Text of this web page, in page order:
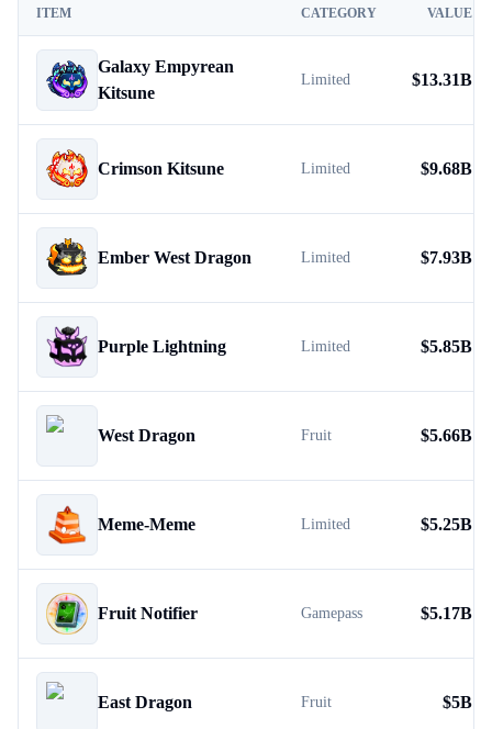
ITEM CATEGORY VALUE
Galaxy Empyrean
Kitsune
Limited $13.31B
Crimson Kitsune Limited $9.68B
Ember West Dragon Limited $7.93B
Purple Lightning Limited $5.85B
West Dragon Fruit $5.66B
Meme-Meme Limited $5.25B
Fruit Notifier Gamepass $5.17B
East Dragon Fruit $5B